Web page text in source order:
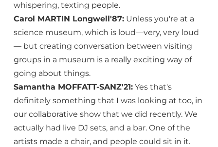
whispering, texting people.
Carol MARTIN Longwell'87: Unless you're at a
science museum, which is loud—very, very loud
— but creating conversation between visiting
groups in a museum is a really exciting way of
going about things.
Samantha MOFFATT-SANZ'21: Yes that's
definitely something that I was looking at too, in
our collaborative show that we did recently. We
actually had live DJ sets, and a bar. One of the
artists made a chair, and people could sit in it.